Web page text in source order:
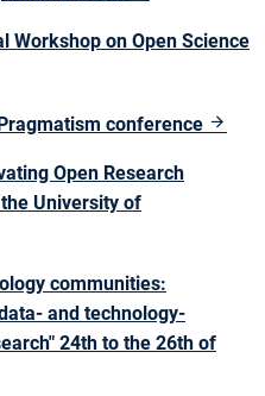
Workshop on Open Science
conference
Open Research
University of
communities:
and technology-
24th to the 26th of